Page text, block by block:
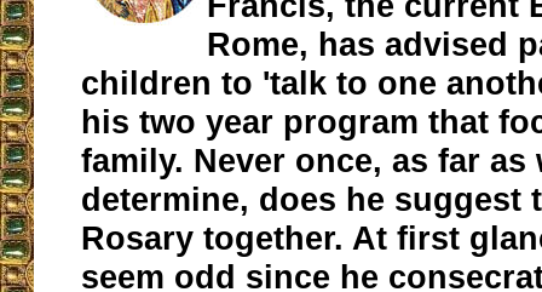
Rome, has advised
children to 'talk to one
his two year program that
family. Never once, as far as
determine, does he suggest
Rosary together. At first
seem odd since he